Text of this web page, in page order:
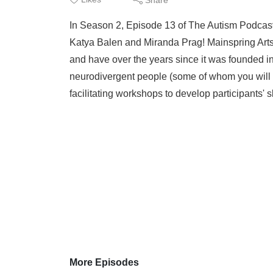
In Season 2, Episode 13 of The Autism
Katya Balen and Miranda Prag! Mainspring
and have over the years since it was founded
neurodivergent people (some of whom you
facilitating workshops to develop participants'
More Episodes